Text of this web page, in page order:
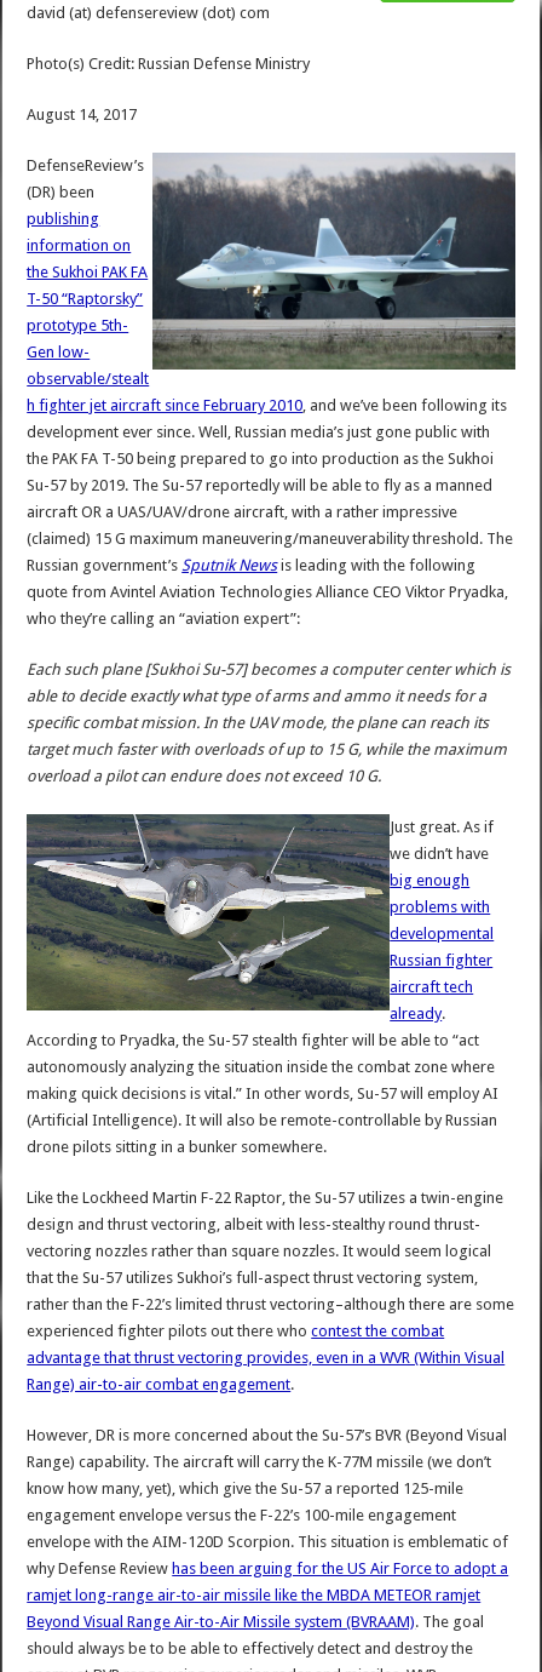
david (at) defensereview (dot) com
Photo(s) Credit: Russian Defense Ministry
August 14, 2017
DefenseReview’s
(DR) been
publishing
information on
the Sukhoi PAK FA
T-50 “Raptorsky”
prototype 5th-
Gen low-
observable/stealt
h fighter jet aircraft since February 2010 , and we’ve been following its
development ever since. Well, Russian media’s just gone public with
the PAK FA T-50 being prepared to go into production as the Sukhoi
Su-57 by 2019. The Su-57 reportedly will be able to fly as a manned
aircraft OR a UAS/UAV/drone aircraft, with a rather impressive
(claimed) 15 G maximum maneuvering/maneuverability threshold. The
Russian government’s Sputnik Newsis leading with the following
quote from Avintel Aviation Technologies Alliance CEO Viktor Pryadka,
who they’re calling an “aviation expert”:
Each such plane [Sukhoi Su-57] becomes a computer center which is
able to decide exactly what type of arms and ammo it needs for a
specific combat mission. In the UAV mode, the plane can reach its
target much faster with overloads of up to 15 G, while the maximum
overload a pilot can endure does not exceed 10 G.
Just great. As if
we didn’t have
big enough
problems with
developmental
Russian fighter
aircraft tech
already.
According to Pryadka, the Su-57 stealth fighter will be able to “act
autonomously analyzing the situation inside the combat zone where
making quick decisions is vital.” In other words, Su-57 will employ AI
(Artificial Intelligence). It will also be remote-controllable by Russian
drone pilots sitting in a bunker somewhere.
Like the Lockheed Martin F-22 Raptor, the Su-57 utilizes a twin-engine
design and thrust vectoring, albeit with less-stealthy round thrust-
vectoring nozzles rather than square nozzles. It would seem logical
that the Su-57 utilizes Sukhoi’s full-aspect thrust vectoring system,
rather than the F-22’s limited thrust vectoring–although there are some
experienced fighter pilots out there whocontest the combat
advantage that thrust vectoring provides, even in a WVR (Within Visual
Range) air-to-air combat engagement.
However, DR is more concerned about the Su-57’s BVR (Beyond Visual
Range) capability. The aircraft will carry the K-77M missile (we don’t
know how many, yet), which give the Su-57 a reported 125-mile
engagement envelope versus the F-22’s 100-mile engagement
envelope with the AIM-120D Scorpion. This situation is emblematic of
why Defense Review has been arguing for the US Air Force to adopt a
ramjet long-range air-to-air missile like the MBDA METEOR ramjet
Beyond Visual Range Air-to-Air Missile system (BVRAAM). The goal
should always be to be able to effectively detect and destroy the